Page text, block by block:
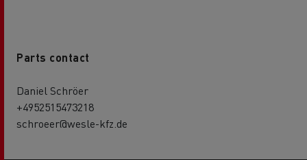
Parts contact
Daniel Schröer
+4952515473218
schroeer@wesle-kfz.de